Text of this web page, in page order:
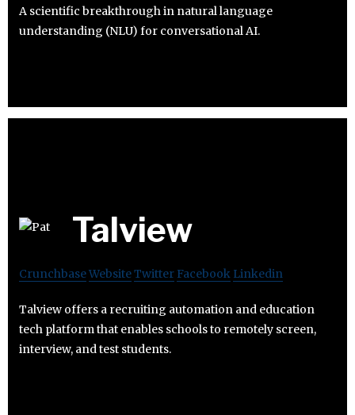
A scientific breakthrough in natural language
understanding (NLU) for conversational AI.
Talview
CrunchbaseWebsiteTwitter Facebook Linkedin
Talview offers a recruiting automation and education
tech platform that enables schools to remotely screen,
interview, and test students.